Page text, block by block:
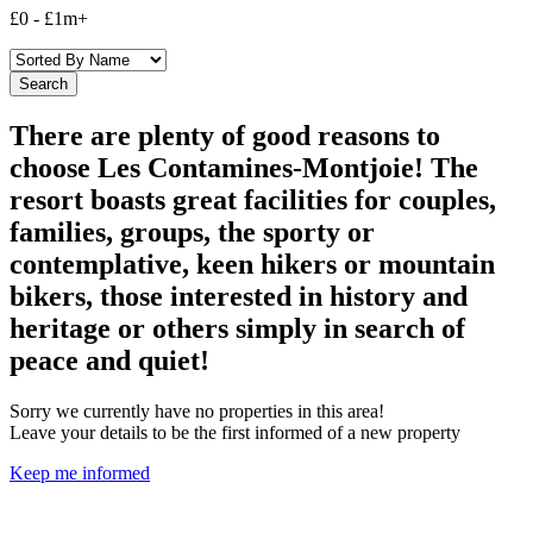
£0 - £1m+
There are plenty of good reasons to
choose Les Contamines-Montjoie! The
resort boasts great facilities for couples,
families, groups, the sporty or
contemplative, keen hikers or mountain
bikers, those interested in history and
heritage or others simply in search of
peace and quiet!
Sorry we currently have no properties in this area!
Leave your details to be the first informed of a new property
Keep me informed